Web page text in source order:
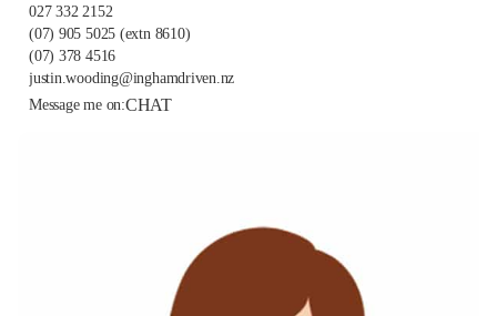
027 332 2152
(07) 905 5025 (extn 8610)
(07) 378 4516
justin.wooding@inghamdriven.nz
Message me on:CHAT